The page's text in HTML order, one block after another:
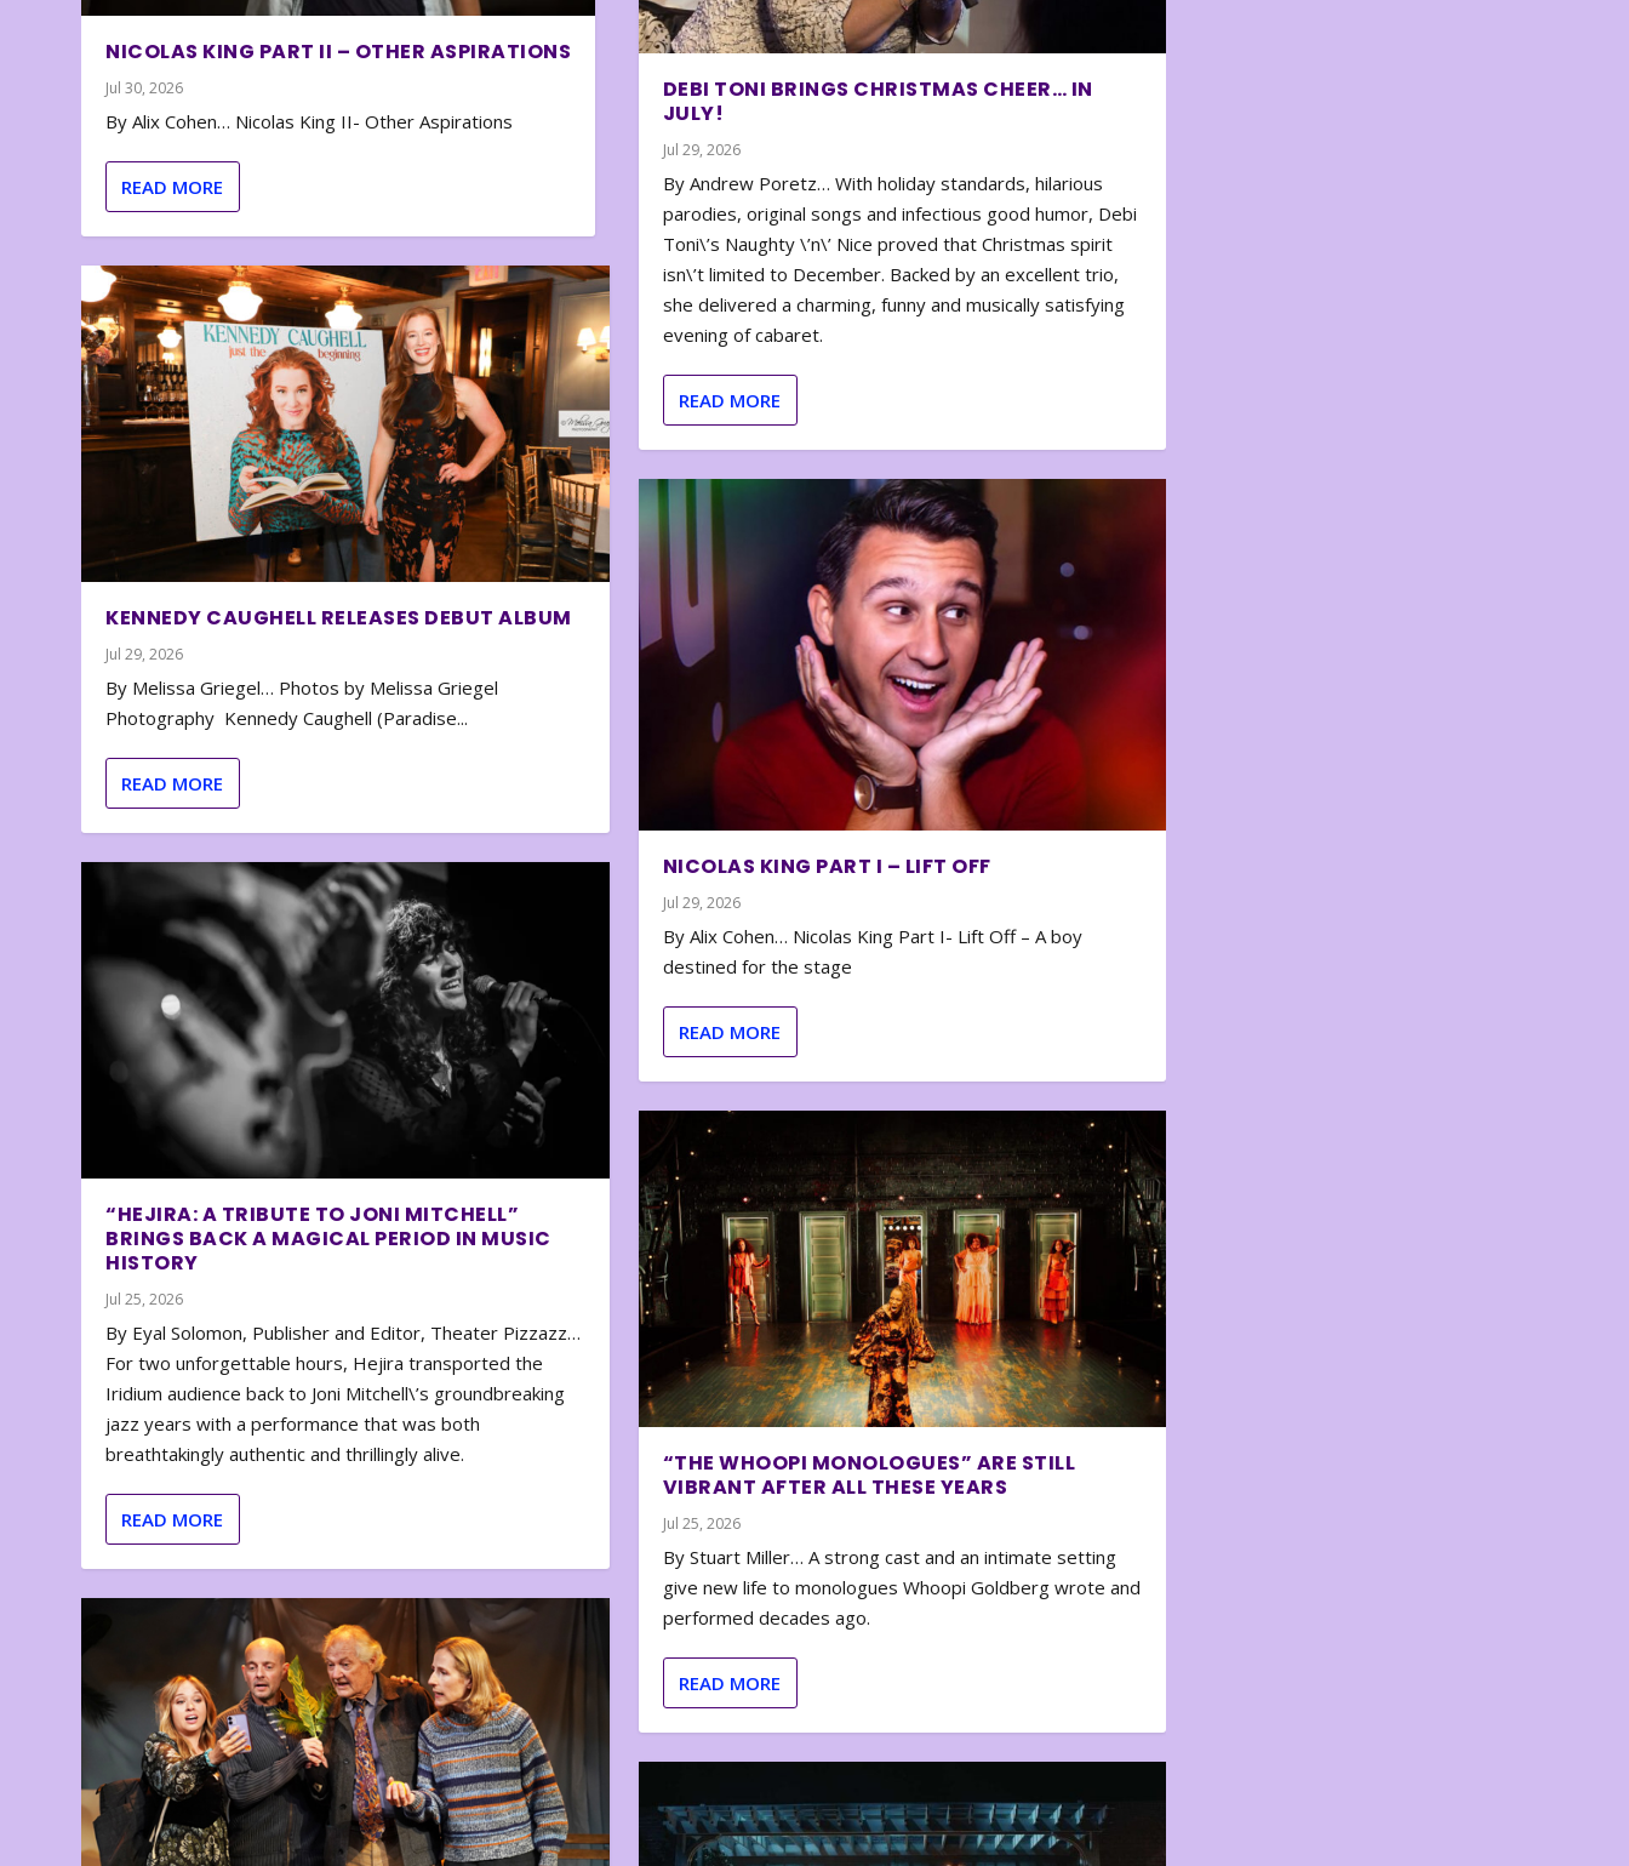
NICOLAS KING PART II – OTHER ASPIRATIONS
Jul 30, 2026
By Alix Cohen… Nicolas King II- Other Aspirations
READ MORE
KENNEDY CAUGHELL RELEASES DEBUT ALBUM
Jul 29, 2026
By Melissa Griegel… Photos by Melissa Griegel
Photography Kennedy Caughell (Paradise...
READ MORE
“HEJIRA: A TRIBUTE TO JONI MITCHELL”
BRINGS BACK A MAGICAL PERIOD IN MUSIC
HISTORY
Jul 25, 2026
By Eyal Solomon, Publisher and Editor, Theater Pizzazz…
For two unforgettable hours, Hejira transported the
Iridium audience back to Joni Mitchell\’s groundbreaking
jazz years with a performance that was both
breathtakingly authentic and thrillingly alive.
READ MORE
DEBI TONI BRINGS CHRISTMAS CHEER… IN
JULY!
Jul 29, 2026
By Andrew Poretz… With holiday standards, hilarious
parodies, original songs and infectious good humor, Debi
Toni\’s Naughty \’n\’ Nice proved that Christmas spirit
isn\’t limited to December. Backed by an excellent trio,
she delivered a charming, funny and musically satisfying
evening of cabaret.
READ MORE
NICOLAS KING PART I – LIFT OFF
Jul 29, 2026
By Alix Cohen… Nicolas King Part I- Lift Off – A boy
destined for the stage
READ MORE
“THE WHOOPI MONOLOGUES” ARE STILL
VIBRANT AFTER ALL THESE YEARS
Jul 25, 2026
By Stuart Miller… A strong cast and an intimate setting
give new life to monologues Whoopi Goldberg wrote and
performed decades ago.
READ MORE